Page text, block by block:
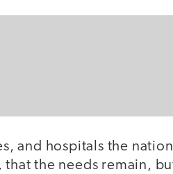
and hospitals the nation
that the needs remain,